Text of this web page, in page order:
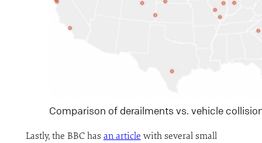
Comparison of derailments vs. vehicle
Lastly, the BBC has an article with several small